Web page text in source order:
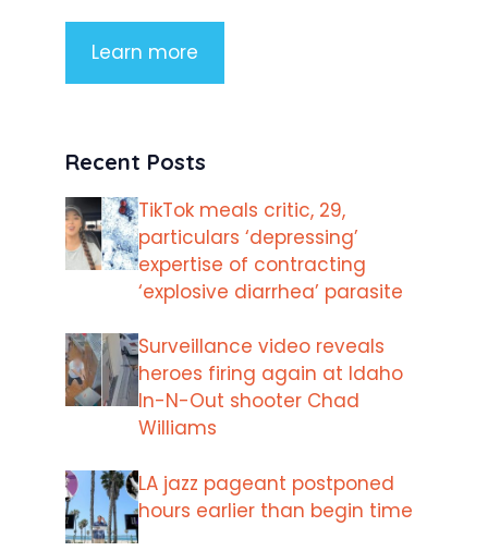
Learn more
Recent Posts
TikTok meals critic, 29,
particulars ‘depressing’
expertise of contracting
‘explosive diarrhea’ parasite
Surveillance video reveals
heroes firing again at Idaho
In-N-Out shooter Chad
Williams
LA jazz pageant postponed
hours earlier than begin time